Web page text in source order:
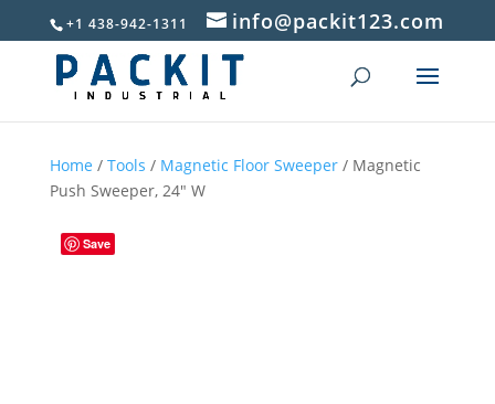
+1 438-942-1311 info@packit123.com
Home / Tools / Magnetic Floor Sweeper/ Magnetic
Push Sweeper, 24″ W
Save